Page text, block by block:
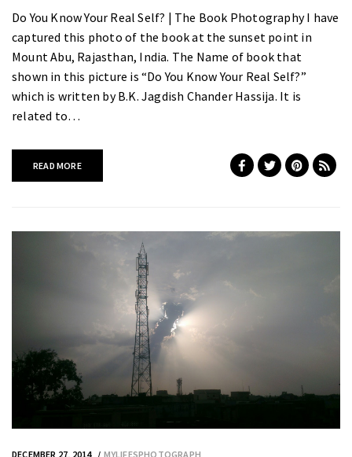
Do You Know Your Real Self? | The Book Photography I have
captured this photo of the book at the sunset point in
Mount Abu, Rajasthan, India. The Name of book that
shown in this picture is “Do You Know Your Real Self?”
which is written by B.K. Jagdish Chander Hassija. It is
related to…
READ MORE
DECEMBER 27, 2014 MYLIFESPHOTOGRAPH